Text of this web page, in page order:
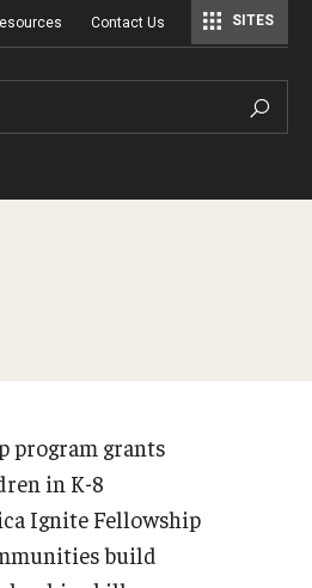
Contact Us SITES
program grants
in K-8
Ignite Fellowship
build